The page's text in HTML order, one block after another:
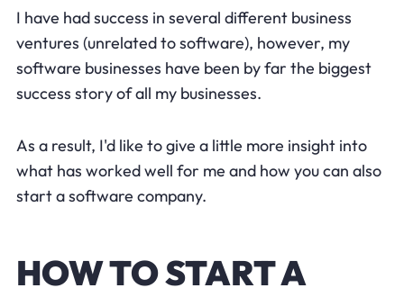
I have had success in several different business
ventures (unrelated to software), however, my
software businesses have been by far the biggest
success story of all my businesses.
As a result, I'd like to give a little more insight into
what has worked well for me and how you can also
start a software company.
HOW TO START A